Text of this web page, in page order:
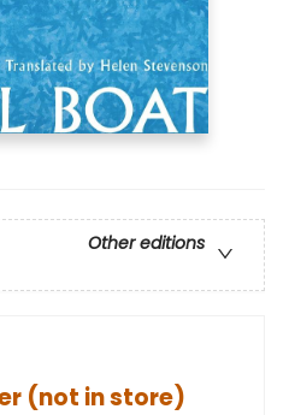
Other editions
(not in store)